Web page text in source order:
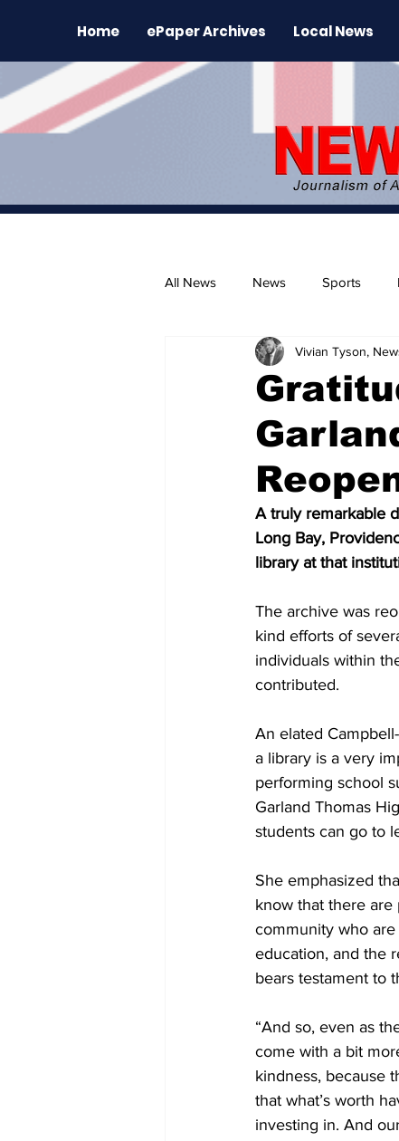
Home ePaper Archives Local News
All News News Sports
The Environment News
Vivian Tyson,
A truly remarkable
Long Bay,
library at that
The archive was
kind efforts of
individuals within
contributed.
An elated
a library is a very
performing school
Garland Thomas
students can go to
She emphasized
know that there
community who
education, and the
bears testament to
“And so, even as
come with a bit
kindness, because
that what’s worth
investing in. And